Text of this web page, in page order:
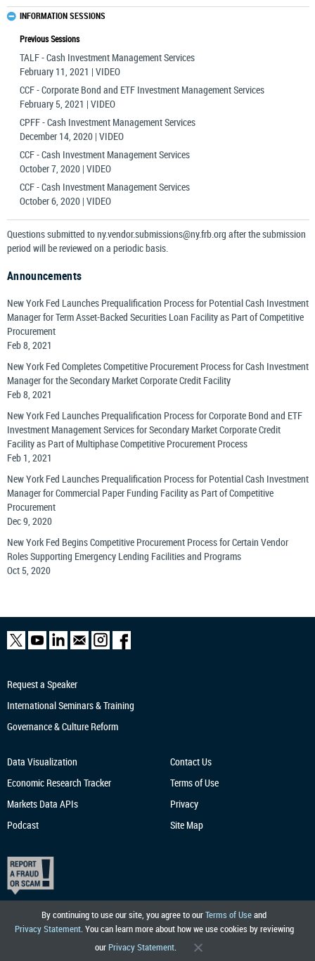
INFORMATION SESSIONS
Previous Sessions
TALF - Cash Investment Management Services
February 11, 2021 | VIDEO
CCF - Corporate Bond and ETF Investment Management Services
February 5, 2021 | VIDEO
CPFF - Cash Investment Management Services
December 14, 2020 | VIDEO
CCF - Cash Investment Management Services
October 7, 2020 | VIDEO
CCF - Cash Investment Management Services
October 6, 2020 | VIDEO
Questions submitted tony.vendor.submissions@ny.frb.org after the submission
period will be reviewed on a periodic basis.
Announcements
New York Fed Launches Prequalification Process for Potential Cash Investment
Manager for Term Asset-Backed Securities Loan Facility as Part of Competitive
Procurement
Feb 8, 2021
New York Fed Completes Competitive Procurement Process for Cash Investment
Manager for the Secondary Market Corporate Credit Facility
Feb 8, 2021
New York Fed Launches Prequalification Process for Corporate Bond and ETF
Investment Management Services for Secondary Market Corporate Credit
Facility as Part of Multiphase Competitive Procurement Process
Feb 1, 2021
New York Fed Launches Prequalification Process for Potential Cash Investment
Manager for Commercial Paper Funding Facility as Part of Competitive
Procurement
Dec 9, 2020
New York Fed Begins Competitive Procurement Process for Certain Vendor
Roles Supporting Emergency Lending Facilities and Programs
Oct 5, 2020
By continuing to use our site, you agree to ourTerms of Useand
Privacy Statement. You can learn more about how we use cookies by reviewing
our Privacy Statement.
Request a Speaker
International Seminars & Training
Governance & Culture Reform
Data Visualization
Economic Research Tracker
Markets Data APIs
Podcast
Contact Us
Terms of Use
Privacy
Site Map